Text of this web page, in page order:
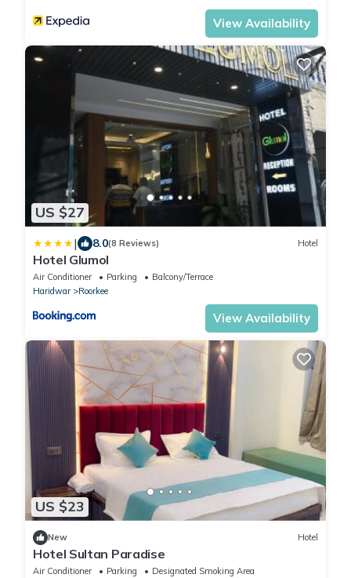
View Availability
US $27
| 8.0(8 Reviews) Hotel
Hotel Glumol
Air Conditioner Parking
Balcony/Terrace
Haridwar
Roorkee
View Availability
US $23
New Hotel
Hotel Sultan Paradise
Air Conditioner Parking
Designated Smoking Area